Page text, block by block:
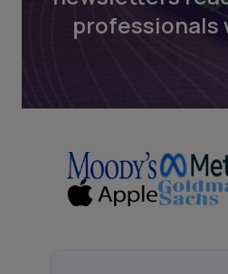
professionals